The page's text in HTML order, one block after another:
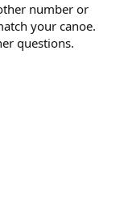
number or
your canoe.
questions.